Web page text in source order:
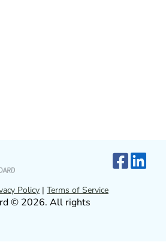
Policy | Terms of Service
© 2026. All rights